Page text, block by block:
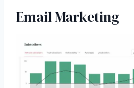
Email Marketing